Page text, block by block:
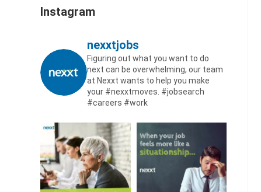
Instagram
nexxtjobs
Figuring out what you want to do
next can be overwhelming, our team
at Nexxt wants to help you make
your #nexxtmoves. #jobsearch
#careers #work